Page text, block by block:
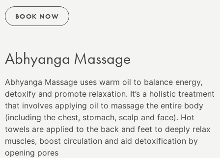
BOOK NOW
Abhyanga Massage
Abhyanga Massage uses warm oil to balance energy,
detoxify and promote relaxation. It’s a holistic treatment
that involves applying oil to massage the entire body
(including the chest, stomach, scalp and face). Hot
towels are applied to the back and feet to deeply relax
muscles, boost circulation and aid detoxification by
opening pores